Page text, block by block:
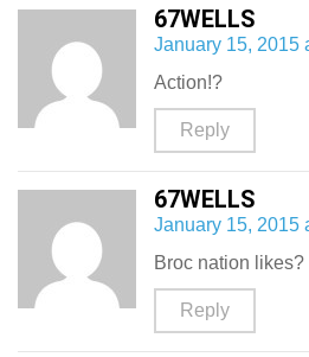
67WELLS
January 15, 2015
Action!?
Reply
67WELLS
January 15, 2015
Broc nation likes?
Reply